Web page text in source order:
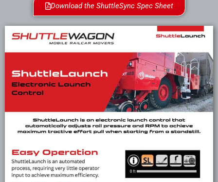
Download the ShuttleSync Spec Sheet